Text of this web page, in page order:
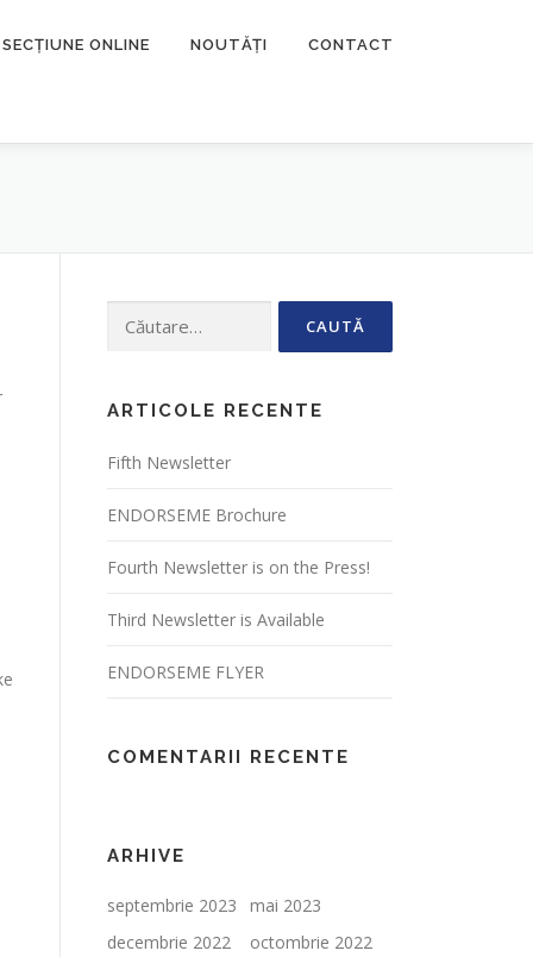
SECȚIUNE ONLINE NOUTĂȚI CONTACT
după:
ARTICOLE RECENTE
Fifth Newsletter
ENDORSEME Brochure
Fourth Newsletter is on the Press!
Third Newsletter is Available
ENDORSEME FLYER
COMENTARII RECENTE
ARHIVE
septembrie 2023
mai 2023
decembrie 2022
octombrie 2022